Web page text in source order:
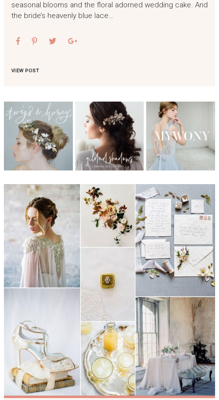
seasonal blooms and the floral adorned wedding cake. And
the bride’s heavenly blue lace…
VIEW POST